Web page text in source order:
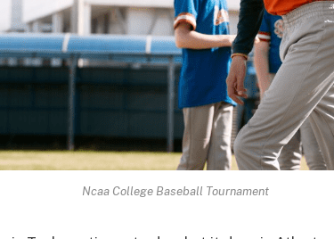
Ncaa College Baseball Tournament